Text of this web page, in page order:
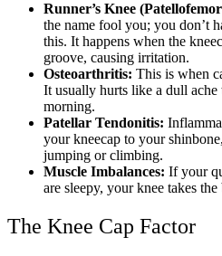
Runner’s Knee
the name fool you; you don’t
this. It happens when the
groove, causing irritation.
Osteoarthritis: This is when
It usually hurts like a dull ache
morning.
Patellar Tendonitis:
your kneecap to your
jumping or climbing.
Muscle Imbalances: If your
are sleepy, your knee takes
The Knee Cap Factor